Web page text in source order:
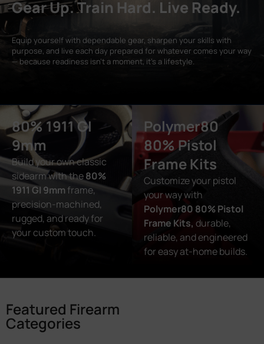
Gear Up. Train Hard. Live Ready.
Equip yourself with dependable gear, sharpen your skills with
purpose, and live each day prepared for whatever comes your way
— because readiness isn’t a moment, it’s a lifestyle.
80% 1911 GI
9mm
Build your own classic
sidearm with the80%
1911 GI 9mm frame,
precision-machined,
rugged, and ready for
your custom touch.
Polymer80
80% Pistol
Frame Kits
Customize your pistol
your way with
Polymer80 80% Pistol
Frame Kits, durable,
reliable, and engineered
for easy at-home builds.
Featured Firearm
Categories